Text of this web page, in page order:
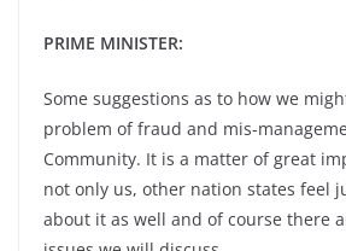
PRIME MINISTER:
Some suggestions as to how we
problem of fraud and mis-
Community. It is a matter of great
not only us, other nation states feel
about it as well and of course there